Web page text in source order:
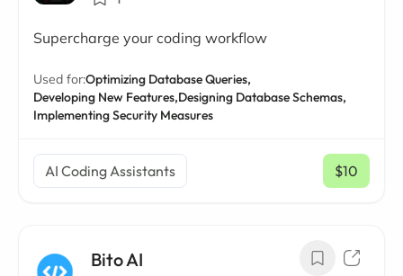
Supercharge your coding workflow
Used for:Optimizing Database Queries,
Developing New Features,Designing Database Schemas,
Implementing Security Measures
AI Coding Assistants $10
/ mo
Bito AI